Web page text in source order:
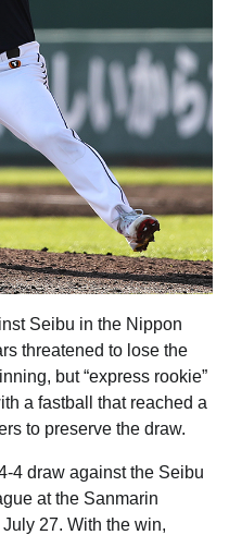
Seibu in the Nippon
threatened to lose the
but “express rookie”
a fastball that reached a
to preserve the draw.
4 draw against the Seibu
at the Sanmarin
27. With the win,